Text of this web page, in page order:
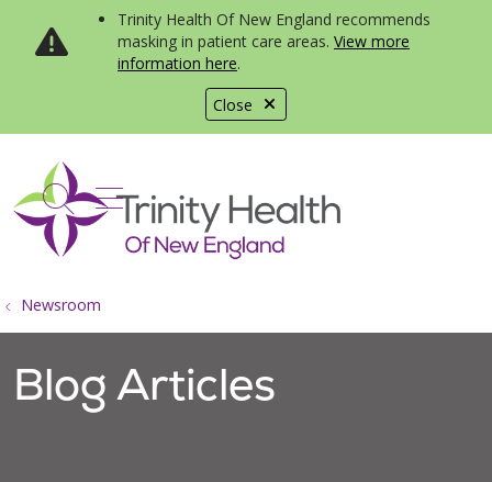
Close
Trinity Health Of New England recommends
masking in patient care areas. View more
information here.
search
show off canvas menu
Newsroom
Blog Articles